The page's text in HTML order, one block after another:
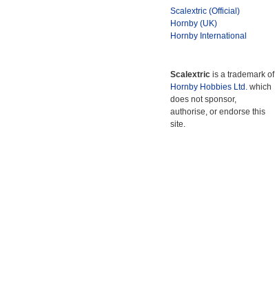
Scalextric (Official)
Hornby (UK)
Hornby International
Scalextric is a trademark of
Hornby Hobbies Ltd. which
does not sponsor,
authorise, or endorse this
site.